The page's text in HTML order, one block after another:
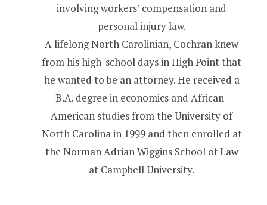
involving workers’ compensation and
personal injury law.
A lifelong North Carolinian, Cochran knew
from his high-school days in High Point that
he wanted to be an attorney. He received a
B.A. degree in economics and African-
American studies from the University of
North Carolina in 1999 and then enrolled at
the Norman Adrian Wiggins School of Law
at Campbell University.